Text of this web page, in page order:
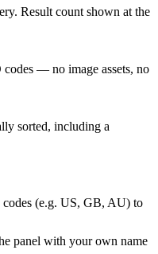
Result count shown at the
— no image assets, no
sorted, including a
codes (e.g. US, GB, AU) to
panel with your own name